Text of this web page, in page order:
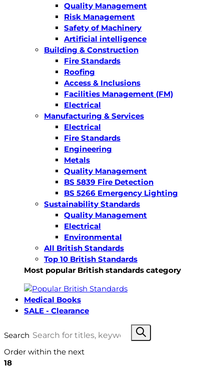
Quality Management
Risk Management
Safety of Machinery
Artificial intelligence
Building & Construction
Fire Standards
Roofing
Access & Inclusions
Facilities Management (FM)
Electrical
Manufacturing & Services
Electrical
Fire Standards
Engineering
Metals
Quality Management
BS 5839 Fire Detection
BS 5266 Emergency Lighting
Sustainability Standards
Quality Management
Electrical
Environmental
All British Standards
Top 10 British Standards
Most popular British standards category
Medical Books
SALE - Clearance
Search
Order within the next
18